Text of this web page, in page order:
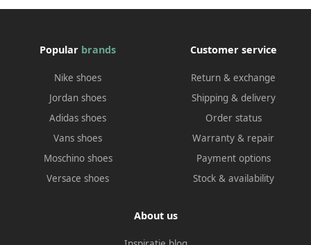
Popular brands
Nike shoes
Jordan shoes
Adidas shoes
Vans shoes
Moschino shoes
Versace shoes
Customer service
Return & exchange
Shipping & delivery
Order status
Warranty & repair
Payment options
Stock & availability
About us